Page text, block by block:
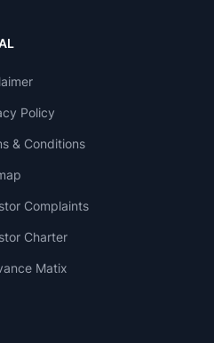
Policy
& Conditions
Complaints
Charter
Matix